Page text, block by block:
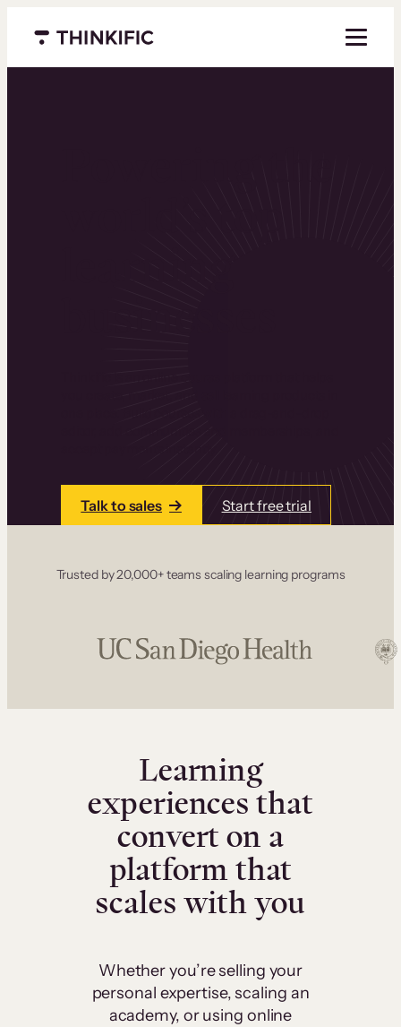
Menu closed
Talk to sales Start free trial
Trusted by 20,000+ teams scaling learning programs
Learning
experiences that
convert on a
platform that
scales with you
Whether you’re selling your
personal expertise, scaling an
academy, or using online